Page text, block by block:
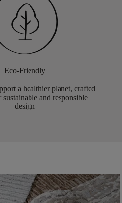
Eco-Friendly
a healthier planet, crafted
and responsible
design